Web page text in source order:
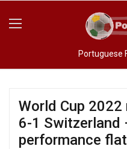
Portuguese
World Cup
6-1 Switzerland
performance